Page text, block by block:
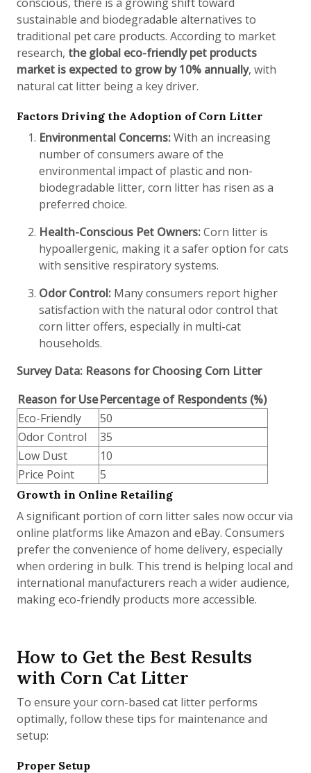
sustainable and biodegradable alternatives to
traditional pet care products. According to market
research, the global eco-friendly pet products
market is expected to grow by 10% annually, with
natural cat litter being a key driver.
Factors Driving the Adoption of Corn Litter
Environmental Concerns:With an increasing
number of consumers aware of the
environmental impact of plastic and non-
biodegradable litter, corn litter has risen as a
preferred choice.
Health-Conscious Pet Owners:Corn litter is
hypoallergenic, making it a safer option for cats
with sensitive respiratory systems.
Odor Control: Many consumers report higher
satisfaction with the natural odor control that
corn litter offers, especially in multi-cat
households.
Survey Data: Reasons for Choosing Corn Litter
Reason for UsePercentage of Respondents (%)
Eco-Friendly
50
Odor Control
35
Low Dust
10
Price Point
5
Growth in Online Retailing
A significant portion of corn litter sales now occur via
online platforms like Amazon and eBay. Consumers
prefer the convenience of home delivery, especially
when ordering in bulk. This trend is helping local and
international manufacturers reach a wider audience,
making eco-friendly products more accessible.
How to Get the Best Results
with Corn Cat Litter
To ensure your corn-based cat litter performs
optimally, follow these tips for maintenance and
setup:
Proper Setup